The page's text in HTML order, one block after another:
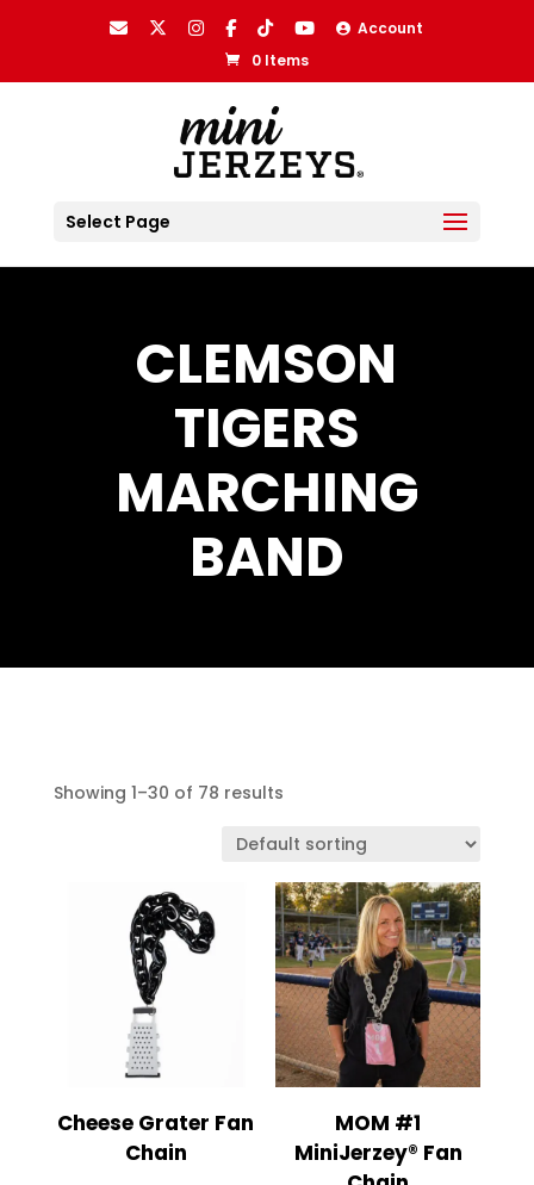
Account
0 Items
Select Page
CLEMSON
TIGERS
MARCHING
BAND
Showing 1–30 of 78 results
Cheese Grater Fan
Chain
MOM #1
MiniJerzey® Fan